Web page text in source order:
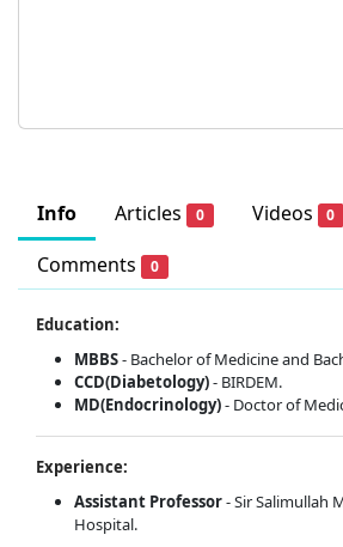
Info Articles 0 Videos 0
Comments 0
Education:
MBBS- Bachelor of Medicine and
CCD(Diabetology)- BIRDEM.
MD(Endocrinology)- Doctor of
Experience:
Assistant Professor- Sir Salimullah
Hospital.